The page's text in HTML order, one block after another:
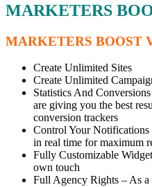
MARKETERS
MARKETERS BOOST
Create Unlimited Sites
Create Unlimited
Statistics And
are giving you the best
conversion trackers
Control Your
in real time for maximum
Fully Customizable
own touch
Full Agency Rights – As a